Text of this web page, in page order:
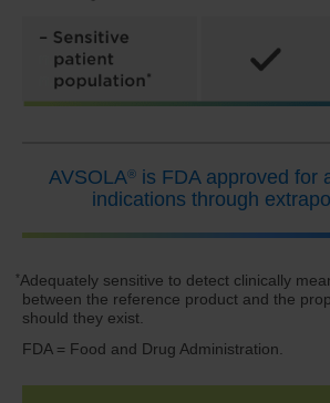
AVSOLA® is FDA approved for
indications through
*Adequately sensitive to detect clinically
between the reference product and the
should they exist.
FDA = Food and Drug Administration.